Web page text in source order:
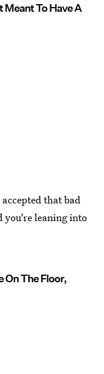
Meant To Have A
accepted that bad
you're leaning into
On The Floor,